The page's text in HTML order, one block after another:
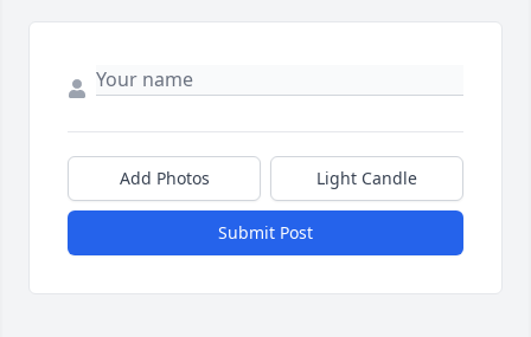
Add Photos Light Candle
Submit Post